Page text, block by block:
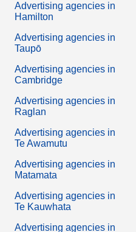
Advertising agencies in
Hamilton
Advertising agencies in
Taupō
Advertising agencies in
Cambridge
Advertising agencies in
Raglan
Advertising agencies in
Te Awamutu
Advertising agencies in
Matamata
Advertising agencies in
Te Kauwhata
Advertising agencies in